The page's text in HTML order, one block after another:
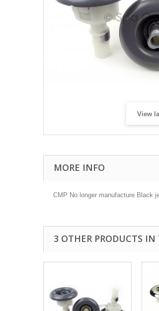
View
MORE INFO
CMP No longer manufacture Black
3 OTHER PRODUCTS IN